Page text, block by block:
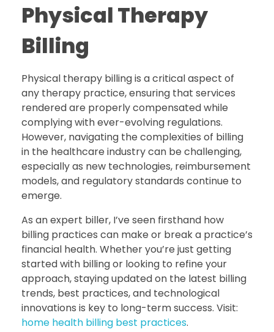
Physical Therapy
Billing
Physical therapy billing is a critical aspect of
any therapy practice, ensuring that services
rendered are properly compensated while
complying with ever-evolving regulations.
However, navigating the complexities of billing
in the healthcare industry can be challenging,
especially as new technologies, reimbursement
models, and regulatory standards continue to
emerge.
As an expert biller, I’ve seen firsthand how
billing practices can make or break a practice’s
financial health. Whether you’re just getting
started with billing or looking to refine your
approach, staying updated on the latest billing
trends, best practices, and technological
innovations is key to long-term success. Visit:
home health billing best practices.